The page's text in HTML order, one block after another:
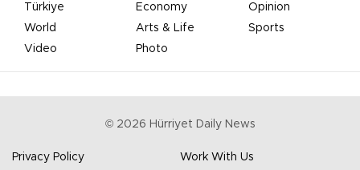
Türkiye Economy
Opinion
World
Arts & Life
Sports
Video
Photo
© 2026 Hürriyet Daily News
Privacy Policy Work With Us